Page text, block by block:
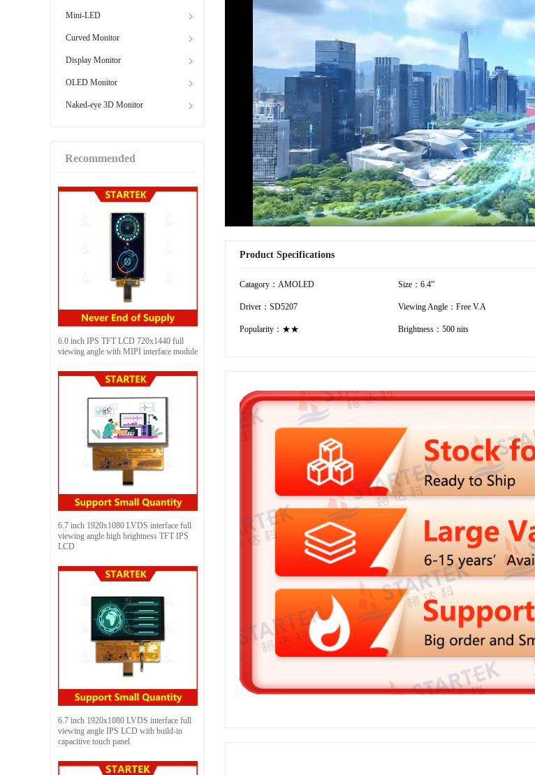
Mini-LED
Curved Monitor
Display Monitor
OLED Monitor
Naked-eye 3D Monitor
Recommended
6.0 inch IPS TFT LCD 720x1440 full
viewing angle with MIPI interface module
6.7 inch 1920x1080 LVDS interface full
viewing angle high brightness TFT IPS
LCD
6.7 inch 1920x1080 LVDS interface full
viewing angle IPS LCD with build-in
capacitive touch panel
Product Specifications
Catagory：AMOLED Size：6.4”
Driver：SD5207 Viewing Angle：Free V.A
Popularity：★★ Brightness：500 nits